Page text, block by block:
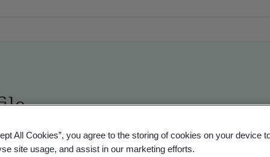
- Validation and Verification, Indian and
All Cookies”, you agree to the storing of cookies on your device
site usage, and assist in our marketing efforts.